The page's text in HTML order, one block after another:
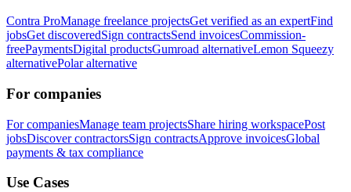
Contra ProManage freelance projectsGet verified as an expertFind
jobsGet discoveredSign contractsSend invoicesCommission-
freePaymentsDigital productsGumroad alternativeLemon Squeezy
alternativePolar alternative
For companies
For companiesManage team projectsShare hiring workspacePost
jobsDiscover contractorsSign contractsApprove invoicesGlobal
payments & tax compliance
Use Cases